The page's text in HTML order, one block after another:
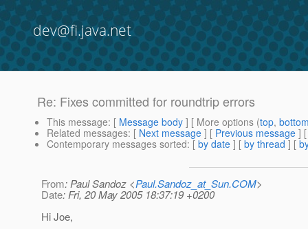
dev@fi.java.net
Re: Fixes committed for roundtrip errors
This message: [ Message body ] [ More options (top,
Related messages: [ Next message ] [ Previous message ]
Contemporary messages sorted: [ by date ] [ by thread ] [
From: Paul Sandoz <Paul.Sandoz_at_Sun.COM>
Date: Fri, 20 May 2005 18:37:19 +0200
Hi Joe,